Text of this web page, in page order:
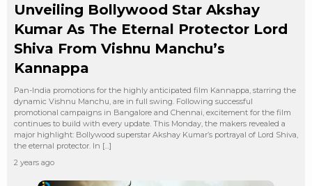
Unveiling Bollywood Star Akshay
Kumar As The Eternal Protector Lord
Shiva From Vishnu Manchu’s
Kannappa
Pan-India promotions for the highly anticipated film Kannappa, starring the
dynamic Vishnu Manchu, are in full swing. Following successful
promotional campaigns in Bangalore and Chennai, excitement for the film
continues to build with every update. This Monday, the makers revealed a
major highlight: Bollywood superstar Akshay Kumar’s portrayal of Lord Shiva,
the eternal protector. In […]
2 years ago